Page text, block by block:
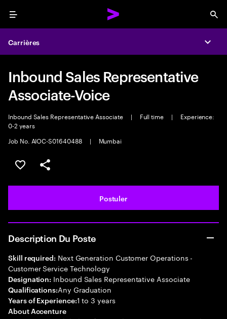
Menu
Carrières
Inbound Sales Representative
Associate-Voice
Inbound Sales Representative Associate | Full time |
Experience:
0-2 years
Job No. AIOC-S01640488
| Mumbai
Sélectionner pour enregistrer l'annonce
PARTAGER
Postuler
Description Du Poste
Skill required: Next Generation Customer Operations -
Customer Service Technology
Designation: Inbound Sales Representative Associate
Qualifications:Any Graduation
Years of Experience:1 to 3 years
About Accenture